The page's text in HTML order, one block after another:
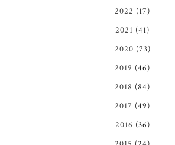
2022 (17)
2021 (41)
2020 (73)
2019 (46)
2018 (84)
2017 (49)
2016 (36)